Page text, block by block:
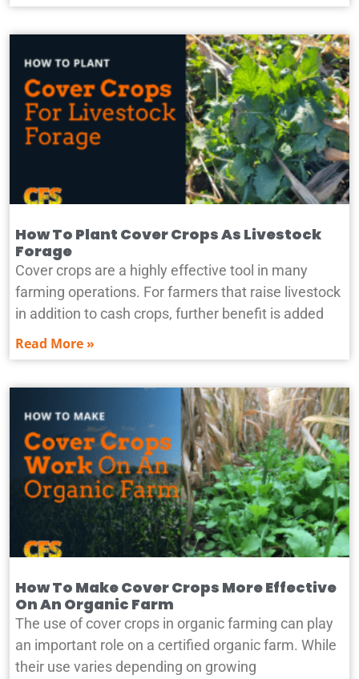
How To Plant Cover Crops As Livestock
Forage
Cover crops are a highly effective tool in many
farming operations. For farmers that raise livestock
in addition to cash crops, further benefit is added
Read More »
How To Make Cover Crops More Effective
On An Organic Farm
The use of cover crops in organic farming can play
an important role on a certified organic farm. While
their use varies depending on growing